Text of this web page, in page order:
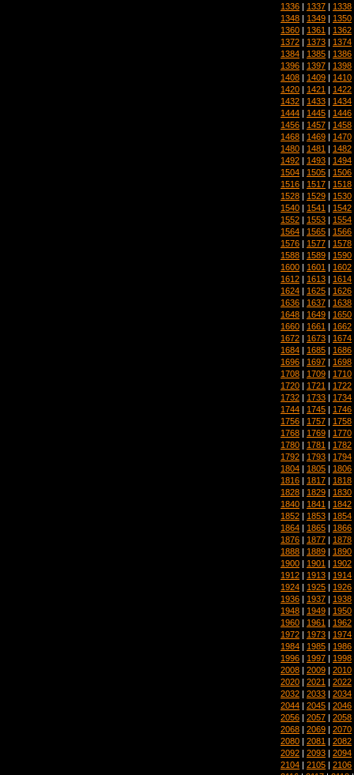
1336 | 1337 | 1338
1348 | 1349 | 1350
1360 | 1361 | 1362
1372 | 1373 | 1374
1384 | 1385 | 1386
1396 | 1397 | 1398
1408 | 1409 | 1410
1420 | 1421 | 1422
1432 | 1433 | 1434
1444 | 1445 | 1446
1456 | 1457 | 1458
1468 | 1469 | 1470
1480 | 1481 | 1482
1492 | 1493 | 1494
1504 | 1505 | 1506
1516 | 1517 | 1518
1528 | 1529 | 1530
1540 | 1541 | 1542
1552 | 1553 | 1554
1564 | 1565 | 1566
1576 | 1577 | 1578
1588 | 1589 | 1590
1600 | 1601 | 1602
1612 | 1613 | 1614
1624 | 1625 | 1626
1636 | 1637 | 1638
1648 | 1649 | 1650
1660 | 1661 | 1662
1672 | 1673 | 1674
1684 | 1685 | 1686
1696 | 1697 | 1698
1708 | 1709 | 1710
1720 | 1721 | 1722
1732 | 1733 | 1734
1744 | 1745 | 1746
1756 | 1757 | 1758
1768 | 1769 | 1770
1780 | 1781 | 1782
1792 | 1793 | 1794
1804 | 1805 | 1806
1816 | 1817 | 1818
1828 | 1829 | 1830
1840 | 1841 | 1842
1852 | 1853 | 1854
1864 | 1865 | 1866
1876 | 1877 | 1878
1888 | 1889 | 1890
1900 | 1901 | 1902
1912 | 1913 | 1914
1924 | 1925 | 1926
1936 | 1937 | 1938
1948 | 1949 | 1950
1960 | 1961 | 1962
1972 | 1973 | 1974
1984 | 1985 | 1986
1996 | 1997 | 1998
2008 | 2009 | 2010
2020 | 2021 | 2022
2032 | 2033 | 2034
2044 | 2045 | 2046
2056 | 2057 | 2058
2068 | 2069 | 2070
2080 | 2081 | 2082
2092 | 2093 | 2094
2104 | 2105 | 2106